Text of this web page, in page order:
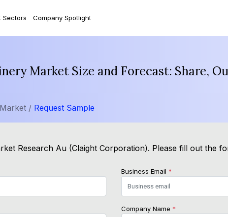
Sectors Company Spotlight
Market Size and Forecast: Share,
/ Request Sample
Research Au (Claight Corporation). Please fill out the
Business Email *
Company Name *